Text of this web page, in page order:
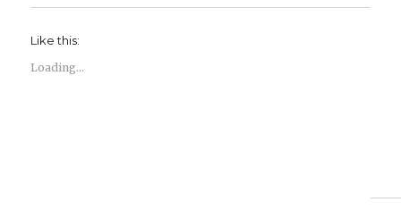
Like this:
Loading...